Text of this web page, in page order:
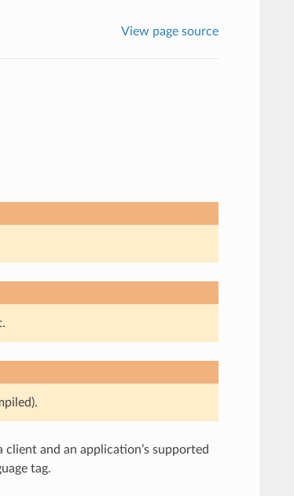
View page source
and an application’s supported
tag.